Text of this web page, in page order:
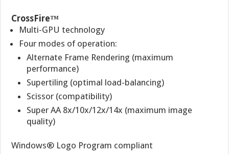
CrossFire™
Multi-GPU technology
Four modes of operation:
Alternate Frame Rendering (maximum
performance)
Supertiling (optimal load-balancing)
Scissor (compatibility)
Super AA 8x/10x/12x/14x (maximum image
quality)
Windows® Logo Program compliant